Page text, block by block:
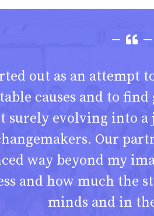
out as an attempt
causes and to
surely evolving into
Our
way beyond my
and how much the
minds and in